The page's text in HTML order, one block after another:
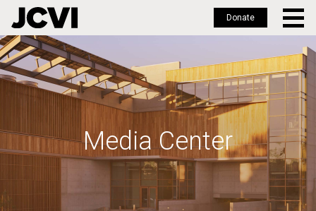
Skip
to
main
Donate
Media Center